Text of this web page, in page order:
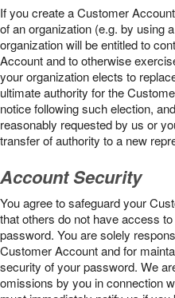
If you create a Customer
of an organization (e.g. by using
organization will be entitled to
Account and to otherwise
your organization elects to
ultimate authority for the
notice following such election,
reasonably requested by us or
transfer of authority to a new
Account Security
You agree to safeguard your
that others do not have access
password. You are solely
Customer Account and for
security of your password. We
omissions by you in connection